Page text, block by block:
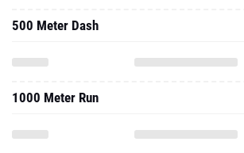
500 Meter Dash
1000 Meter Run